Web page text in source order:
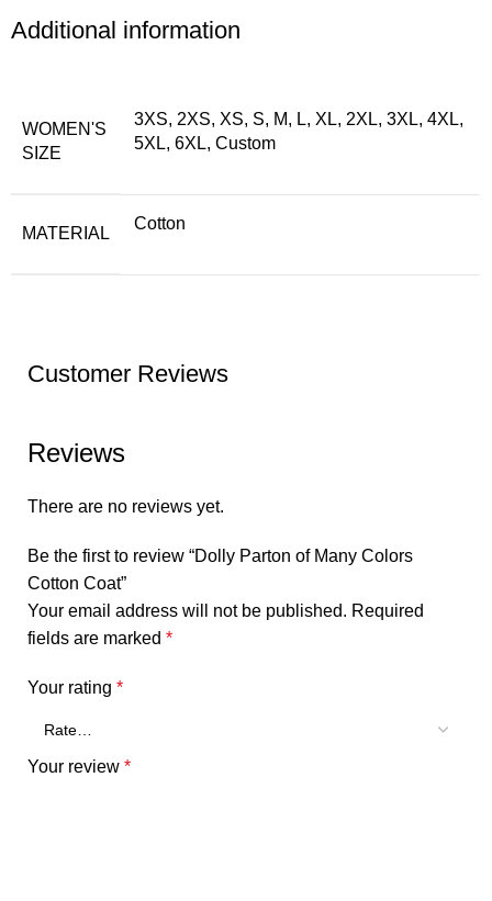
Additional information
WOMEN'S
SIZE
3XS, 2XS, XS, S, M, L, XL, 2XL, 3XL, 4XL,
5XL, 6XL, Custom
MATERIAL
Cotton
Customer Reviews
Reviews
There are no reviews yet.
Be the first to review “Dolly Parton of Many Colors
Cotton Coat”
Your email address will not be published. Required
fields are marked *
Your rating *
Your review *